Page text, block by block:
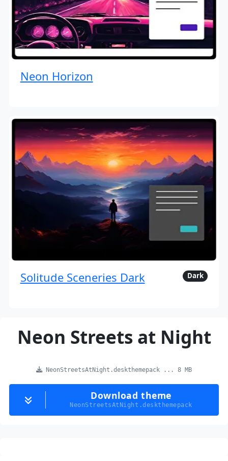
Neon Horizon
Solitude Sceneries Dark Dark
Neon Streets at Night
NeonStreetsAtNight.deskthemepack ... 8 MB
Download theme
NeonStreetsAtNight.deskthemepack